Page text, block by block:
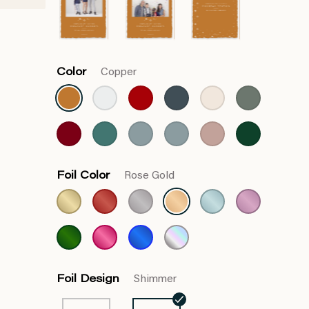
Color Copper
Foil Color Rose Gold
Foil Design Shimmer